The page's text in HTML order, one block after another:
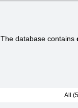
The database contains
All